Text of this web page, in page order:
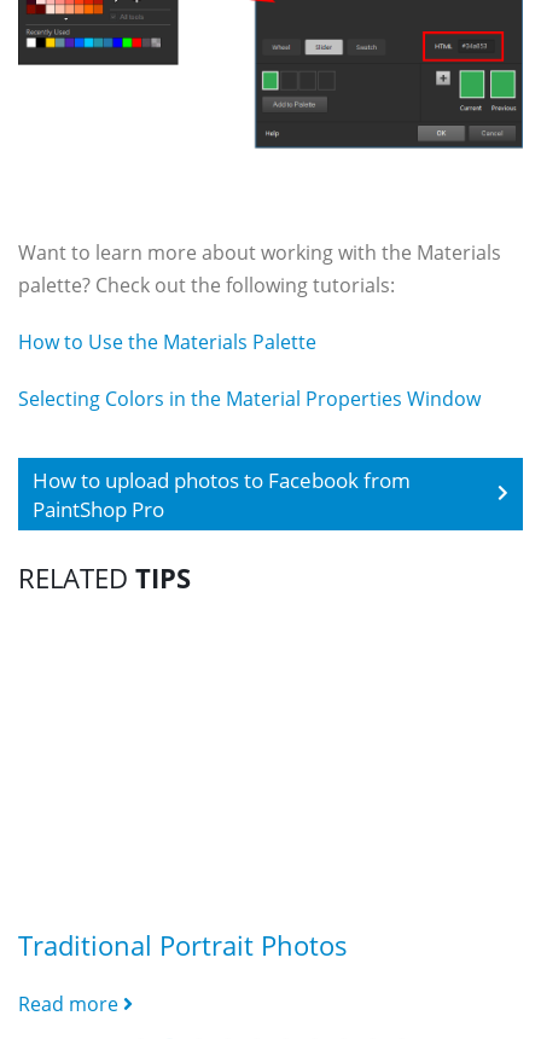
Want to learn more about working with the Materials
palette? Check out the following tutorials:
How to Use the Materials Palette
Selecting Colors in the Material Properties Window
How to upload photos to Facebook from
PaintShop Pro
RELATED TIPS
Traditional Portrait Photos
Read more